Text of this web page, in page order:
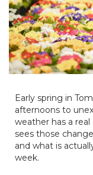
Early spring in
afternoons to
weather has a
sees those
and what is
week.